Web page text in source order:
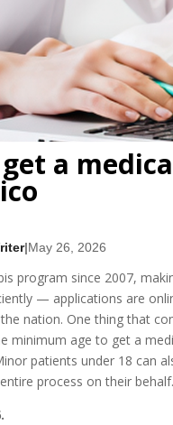
a
|May 26, 2026
program since 2007,
— applications are
nation. One thing that
minimum age to get a
patients under 18 can
process on their behalf.